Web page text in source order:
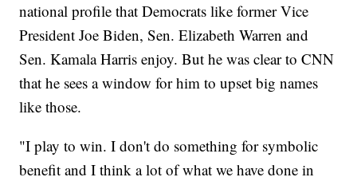
national profile that Democrats like former Vice
President Joe Biden, Sen. Elizabeth Warren and
Sen. Kamala Harris enjoy. But he was clear to CNN
that he sees a window for him to upset big names
like those.
"I play to win. I don't do something for symbolic
benefit and I think a lot of what we have done in